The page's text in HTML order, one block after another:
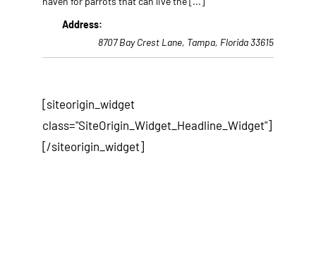
Address:
8707 Bay Crest Lane, Tampa, Florida33615
[siteorigin_widget
class="SiteOrigin_Widget_Headline_Widget"]
[/siteorigin_widget]